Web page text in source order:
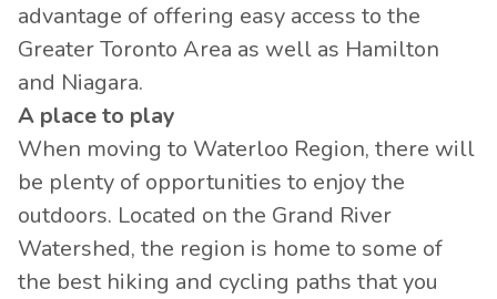
advantage of offering easy access to the
Greater Toronto Area as well as Hamilton
and Niagara.
A place to play
When moving to Waterloo Region, there will
be plenty of opportunities to enjoy the
outdoors. Located on the Grand River
Watershed, the region is home to some of
the best hiking and cycling paths that you